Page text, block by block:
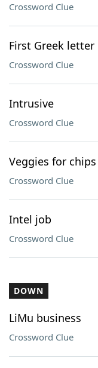
Crossword Clue
First Greek letter
Crossword Clue
Intrusive
Crossword Clue
Veggies for chips
Crossword Clue
Intel job
Crossword Clue
DOWN
LiMu business
Crossword Clue